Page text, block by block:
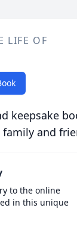
LIFE OF
keepsake
and
to the online
in this unique